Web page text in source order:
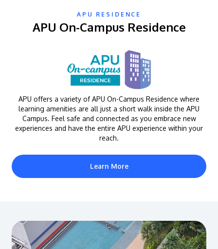
APU RESIDENCE
APU On-Campus Residence
APU offers a variety of APU On-Campus Residence where
learning amenities are all just a short walk inside the APU
Campus. Feel safe and connected as you embrace new
experiences and have the entire APU experience within your
reach.
Learn More